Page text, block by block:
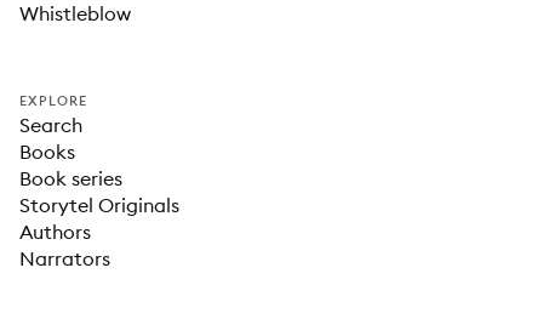
Whistleblow
EXPLORE
Search
Books
Book series
Storytel Originals
Authors
Narrators